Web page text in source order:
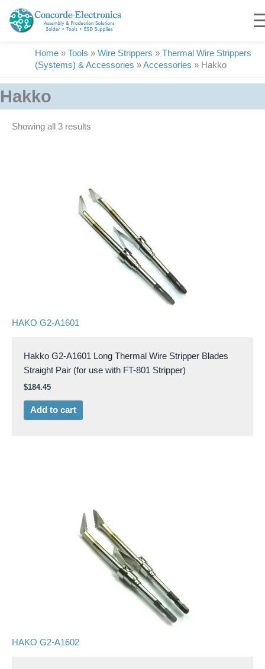
content
Home » Tools » Wire Strippers » Thermal Wire Strippers
(Systems) & Accessories »Accessories » Hakko
Hakko
Showing all 3 results
HAKO G2-A1601
Hakko G2-A1601 Long Thermal Wire Stripper Blades
Straight Pair (for use with FT-801 Stripper)
$184.45
Add to cart
HAKO G2-A1602